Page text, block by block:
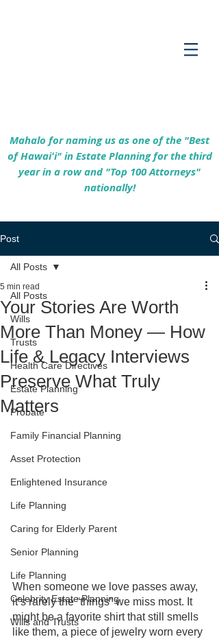
Mahalo for naming us as one of the "Best
of Hawaiʻi" in Estate Planning for the third
year in a row and "Top 100 Attorneys"
nationally!
Post
All Posts
Wills
Trusts
Health Care Directives
Estate Planning
Probate
Family Financial Planning
Asset Protection
Enlightened Insurance
Life Planning
Caring for Elderly Parent
Senior Planning
Life Planning
Celebrity Estate Planning
Wills and Trusts
All Posts
Your Stories Are Worth
More Than Money — How
Life & Legacy Interviews
Preserve What Truly
Matters
5 min read
When someone we love passes away,
it’s rarely the “things” we miss most. It
might be a favorite shirt that still smells
like them, a piece of jewelry worn every